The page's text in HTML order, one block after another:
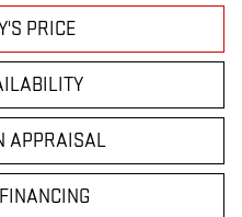
PRICE
APPRAISAL